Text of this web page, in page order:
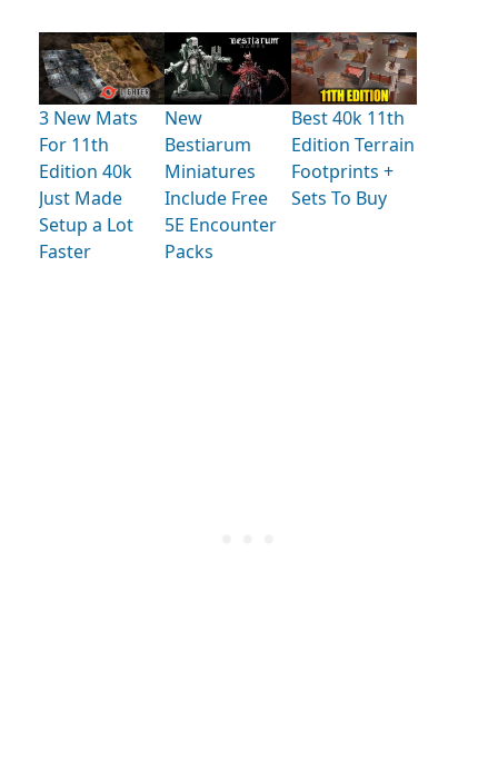
3 New Mats
For 11th
Edition 40k
Just Made
Setup a Lot
Faster
New
Bestiarum
Miniatures
Include Free
5E Encounter
Packs
Best 40k 11th
Edition Terrain
Footprints +
Sets To Buy